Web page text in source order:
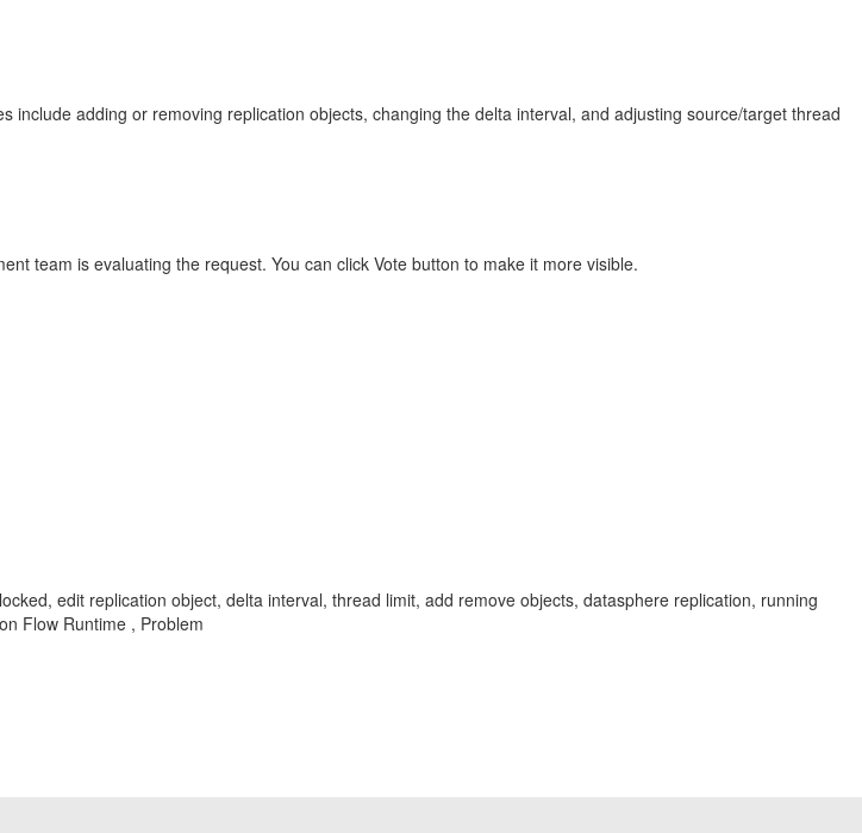
adding or removing replication objects, changing the delta interval, and adjusting source/target thread
team is evaluating the request. You can click Vote button to make it more visible.
edit replication object, delta interval, thread limit, add remove objects, datasphere replication, running
Flow Runtime , Problem